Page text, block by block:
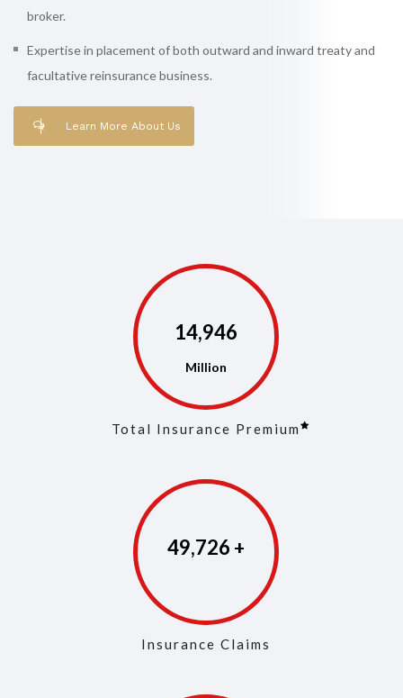
broker.
Expertise in placement of both outward and inward treaty and
facultative reinsurance business.
Learn More About Us
14,975
Total Insurance Premium
49,861
Insurance Claims